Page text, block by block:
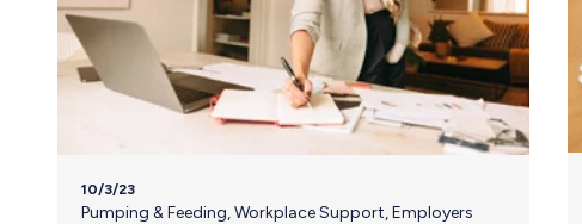
10/3/23
Pumping & Feeding,Workplace Support,Employers